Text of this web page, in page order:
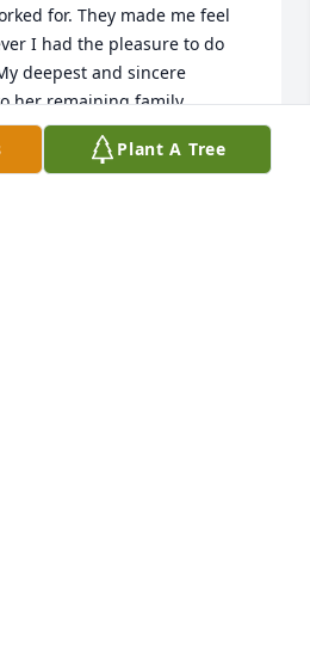
for. They made me feel
I had the pleasure to do
deepest and sincere
her remaining family
a real gem with her
a real angel.Plant A Tree